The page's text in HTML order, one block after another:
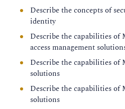
Describe the concepts of
identity
Describe the capabilities
access management
Describe the capabilities of
solutions
Describe the capabilities of
solutions